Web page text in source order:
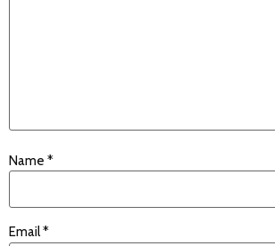
Name *
Email*